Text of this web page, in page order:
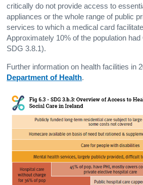
critically do not provide access to
appliances or the whole range of public
services to which a medical card
Approximately 10% of the population
SDG 3.8.1).
Further information on health facilities in
Department of Health.